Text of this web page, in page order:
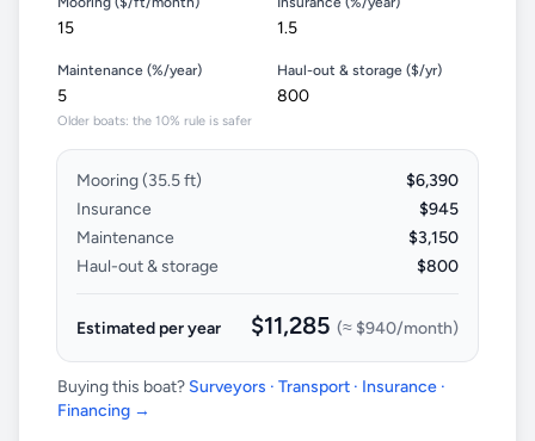
Maintenance (%/year)
Older boats: the 10% rule is safer
Haul-out & storage ($/yr)
Mooring (35.5ft)
$6,390
Insurance
$945
Maintenance
$3,150
Haul-out & storage
$800
Estimated per year $11,285 (≈ $940/month)
Buying this boat? Surveyors · Transport · Insurance ·
Financing →